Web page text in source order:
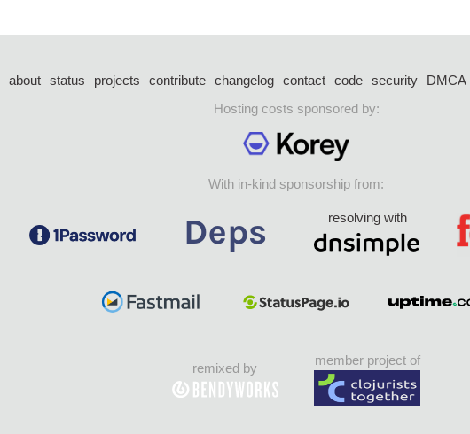
about status projects contribute changelog contact code security DMCA
Hosting costs sponsored by:
With in-kind sponsorship from:
resolving with
remixed by
member project of